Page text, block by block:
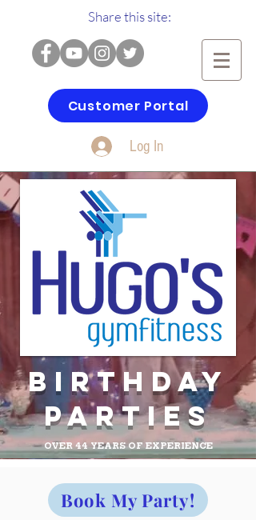
Share this site:
Customer Portal
Log In
Birthday
Parties
OVER 44 YEARS OF EXPERIENCE
Book My Party!